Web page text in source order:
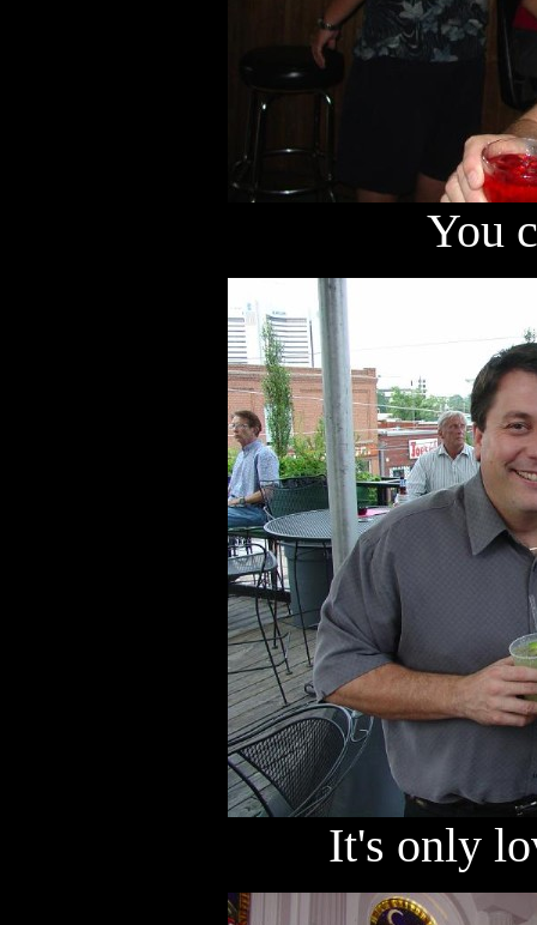
You
It's only